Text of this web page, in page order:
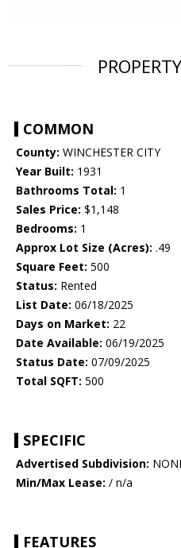
COMMON
County: WINCHESTER CITY
Year Built: 1931
Bathrooms Total: 1
Sales Price: $1,148
Bedrooms: 1
Approx Lot Size (Acres): .49
Square Feet: 500
Status: Rented
List Date: 06/18/2025
Days on Market: 22
Date Available: 06/19/2025
Status Date: 07/09/2025
Total SQFT: 500
SPECIFIC
Advertised Subdivision:
Min/Max Lease: / n/a
FEATURES